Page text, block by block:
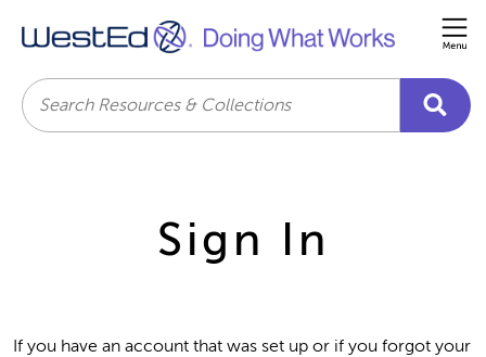
Search
Sign In
If you have an account that was set up or if you forgot your